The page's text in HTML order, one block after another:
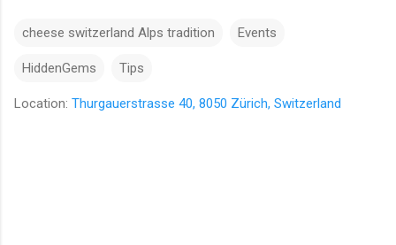
cheese switzerland Alps tradition Events
HiddenGems Tips
Location: Thurgauerstrasse 40, 8050 Zürich, Switzerland